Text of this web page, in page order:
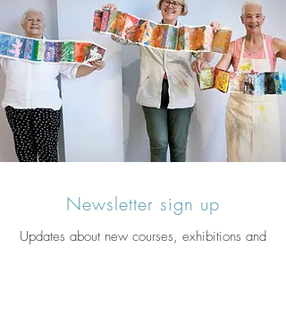
Newsletter sign up
Updates about new courses, exhibitions and